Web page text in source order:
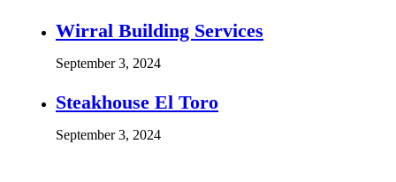
Wirral Building Services
September 3, 2024
Steakhouse El Toro
September 3, 2024